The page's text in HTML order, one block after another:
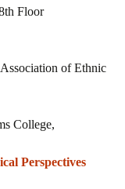
Floor
of Ethnic
College,
Perspectives